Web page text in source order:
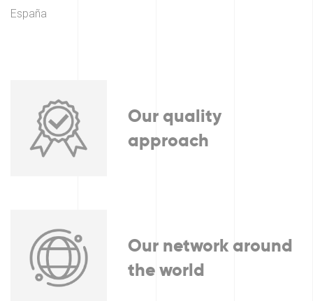
España
Our quality
approach
Our network around
the world